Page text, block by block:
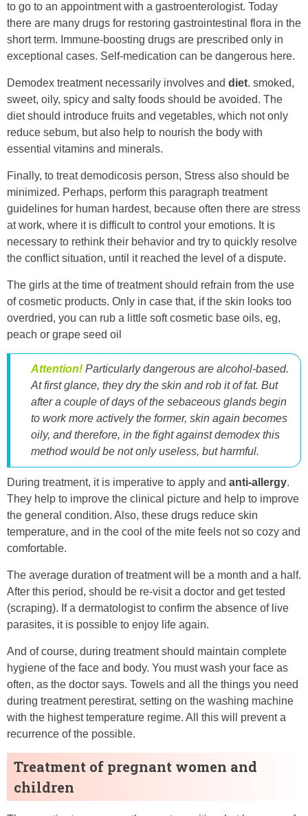
to go to an appointment with a gastroenterologist. Today
there are many drugs for restoring gastrointestinal flora in the
short term. Immune-boosting drugs are prescribed only in
exceptional cases. Self-medication can be dangerous here.
Demodex treatment necessarily involves and diet. smoked,
sweet, oily, spicy and salty foods should be avoided. The
diet should introduce fruits and vegetables, which not only
reduce sebum, but also help to nourish the body with
essential vitamins and minerals.
Finally, to treat demodicosis person, Stress also should be
minimized. Perhaps, perform this paragraph treatment
guidelines for human hardest, because often there are stress
at work, where it is difficult to control your emotions. It is
necessary to rethink their behavior and try to quickly resolve
the conflict situation, until it reached the level of a dispute.
The girls at the time of treatment should refrain from the use
of cosmetic products. Only in case that, if the skin looks too
overdried, you can rub a little soft cosmetic base oils, eg,
peach or grape seed oil
Attention! Particularly dangerous are alcohol-based.
At first glance, they dry the skin and rob it of fat. But
after a couple of days of the sebaceous glands begin
to work more actively the former, skin again becomes
oily, and therefore, in the fight against demodex this
method would be not only useless, but harmful.
During treatment, it is imperative to apply and anti-allergy.
They help to improve the clinical picture and help to improve
the general condition. Also, these drugs reduce skin
temperature, and in the cool of the mite feels not so cozy and
comfortable.
The average duration of treatment will be a month and a half.
After this period, should be re-visit a doctor and get tested
(scraping). If a dermatologist to confirm the absence of live
parasites, it is possible to enjoy life again.
And of course, during treatment should maintain complete
hygiene of the face and body. You must wash your face as
often, as the doctor says. Towels and all the things you need
during treatment perestirat, setting on the washing machine
with the highest temperature regime. All this will prevent a
recurrence of the possible.
Treatment of pregnant women and
children